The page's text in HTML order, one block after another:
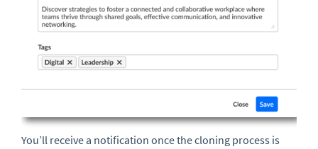
You’ll receive a notification once the cloning process is